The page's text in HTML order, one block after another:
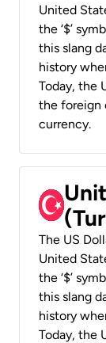
United
the ‘$’
this slang
history
Today, the
the foreign
currency.
The US
United
the ‘$’
this slang
history
Today, the